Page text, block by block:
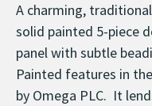
A charming,
solid painted 5-piece
panel with subtle
Painted features in
by Omega PLC. It